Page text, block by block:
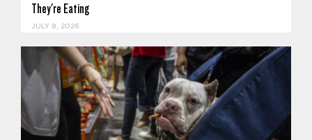
They're Eating
JULY 8, 2026